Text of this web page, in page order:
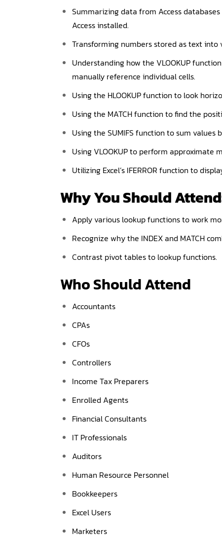
Summarizing data from Access
Access installed.
Transforming numbers stored as text into
Understanding how the VLOOKUP
manually reference individual cells.
Using the HLOOKUP function to look
Using the MATCH function to find the
Using the SUMIFS function to sum values
Using VLOOKUP to perform approximate
Utilizing Excel’s IFERROR function to
Why You ShouldAttend
Apply various lookup functions to work
Recognize why the INDEX and MATCH
Contrast pivot tables to lookup functions.
Who Should Attend
Accountants
CPAs
CFOs
Controllers
Income Tax Preparers
Enrolled Agents
Financial Consultants
IT Professionals
Auditors
Human Resource Personnel
Bookkeepers
Excel Users
Marketers